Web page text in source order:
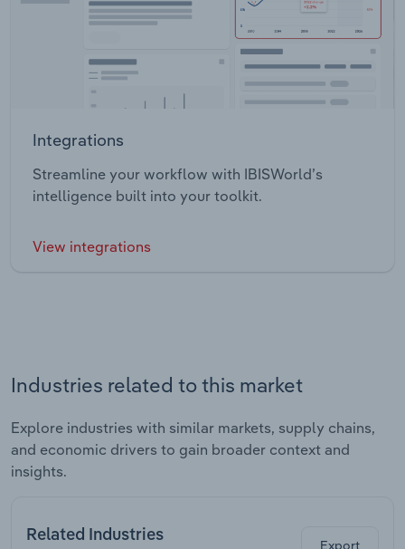
Integrations
Streamline your workflow with IBISWorld’s
intelligence built into your toolkit.
View integrations
Industries related to this market
Explore industries with similar markets, supply chains,
and economic drivers to gain broader context and
insights.
Related Industries
Export